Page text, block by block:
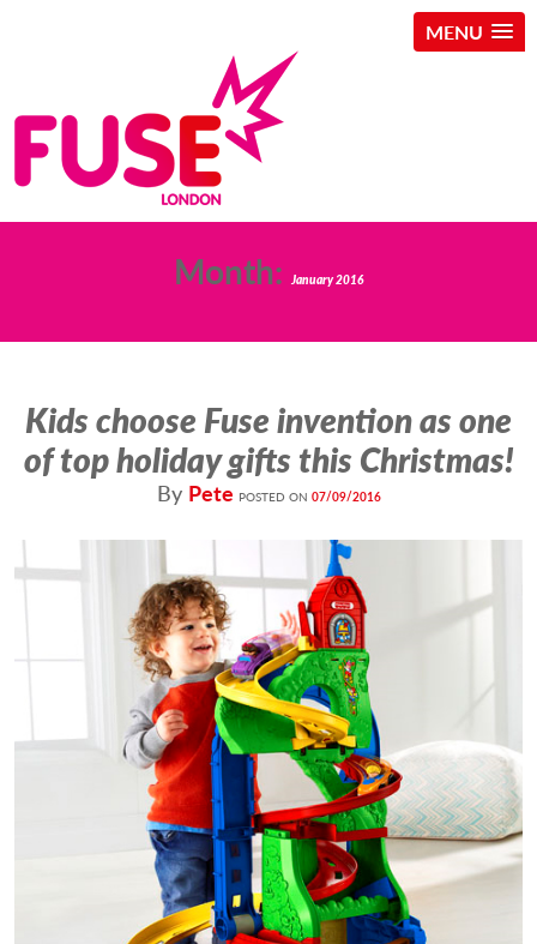
MENU
Month: January 2016
Kids choose Fuse invention as one
of top holiday gifts this Christmas!
By Pete POSTED ON 07/09/2016